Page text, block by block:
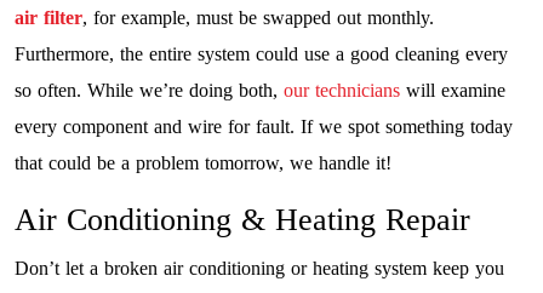
air filter, for example, must be swapped out monthly.
Furthermore, the entire system could use a good cleaning every
so often. While we’re doing both, our technicians will examine
every component and wire for fault. If we spot something today
that could be a problem tomorrow, we handle it!
Air Conditioning & Heating Repair
Don’t let a broken air conditioning or heating system keep you